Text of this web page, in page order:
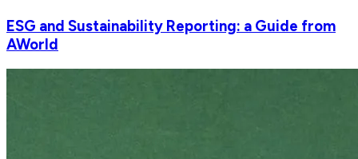
ESG and Sustainability Reporting: a Guide from
AWorld